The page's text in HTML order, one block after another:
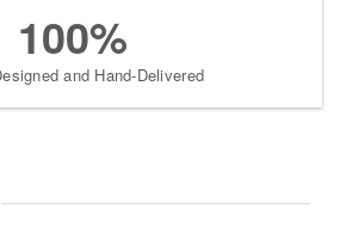
100%
and Hand-Delivered